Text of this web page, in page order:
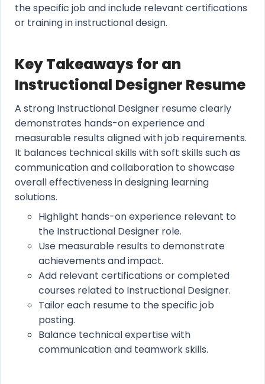
the specific job and include relevant certifications
or training in instructional design.
Key Takeaways for an
Instructional Designer Resume
A strong Instructional Designer resume clearly
demonstrates hands-on experience and
measurable results aligned with job requirements.
It balances technical skills with soft skills such as
communication and collaboration to showcase
overall effectiveness in designing learning
solutions.
Highlight hands-on experience relevant to
the Instructional Designer role.
Use measurable results to demonstrate
achievements and impact.
Add relevant certifications or completed
courses related to Instructional Designer.
Tailor each resume to the specific job
posting.
Balance technical expertise with
communication and teamwork skills.